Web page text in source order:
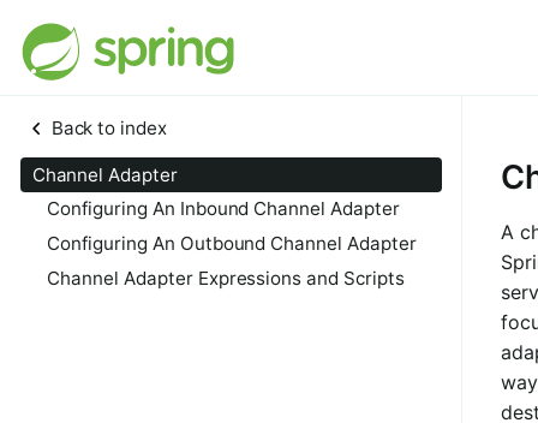
Back to index
Channel Adapter
Configuring An Inbound Channel Adapter
Configuring An Outbound Channel Adapter
Channel Adapter Expressions and Scripts
A